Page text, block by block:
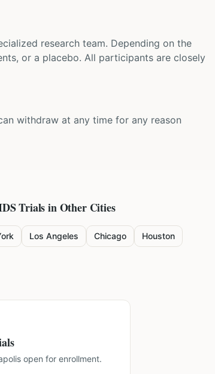
research team. Depending on the
or a placebo. All participants are closely
withdraw at any time for any reason
Trials in Other Cities
Los Angeles Chicago Houston
open for enrollment.